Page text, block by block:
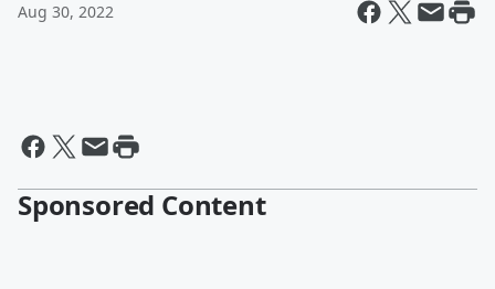
Aug 30, 2022
Sponsored Content